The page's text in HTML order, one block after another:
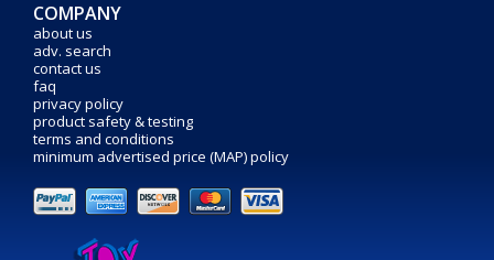
COMPANY
about us
adv. search
contact us
faq
privacy policy
product safety & testing
terms and conditions
minimum advertised price (MAP) policy